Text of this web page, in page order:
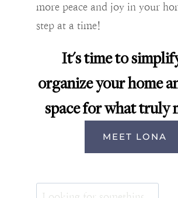
more peace and joy in your
step at a time!
It's time to
organize your home
space for what truly
MEET LONA
Search